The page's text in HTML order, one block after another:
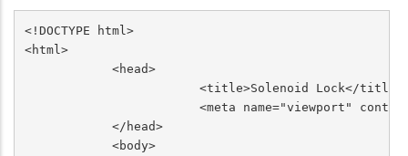
<!DOCTYPE html>
<html>
            <head>
                        <title>Solenoid Lock</title>
<meta name="viewport"
            </head>
            <body>